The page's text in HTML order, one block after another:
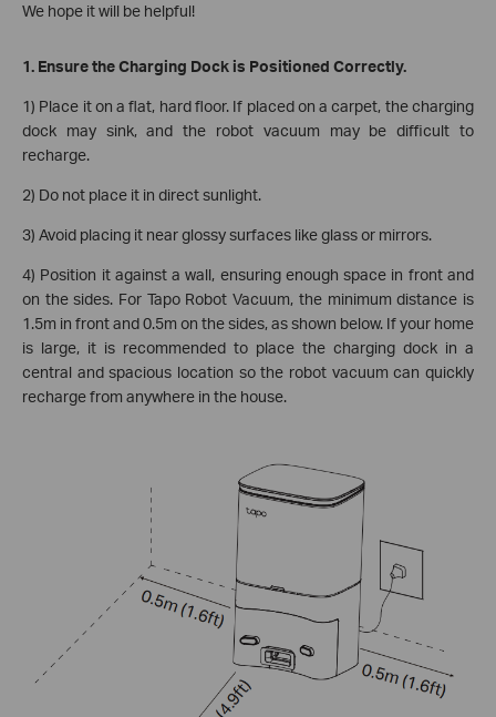
We hope it will be helpful!
1. Ensure the Charging Dock is Positioned Correctly.
1) Place it on a flat, hard floor. If placed on a carpet, the charging
dock may sink, and the robot vacuum may be difficult to
recharge.
2) Do not place it in direct sunlight.
3) Avoid placing it near glossy surfaces like glass or mirrors.
4) Position it against a wall, ensuring enough space in front and
on the sides. For Tapo Robot Vacuum, the minimum distance is
1.5m in front and 0.5m on the sides, as shown below. If your home
is large, it is recommended to place the charging dock in a
central and spacious location so the robot vacuum can quickly
recharge from anywhere in the house.